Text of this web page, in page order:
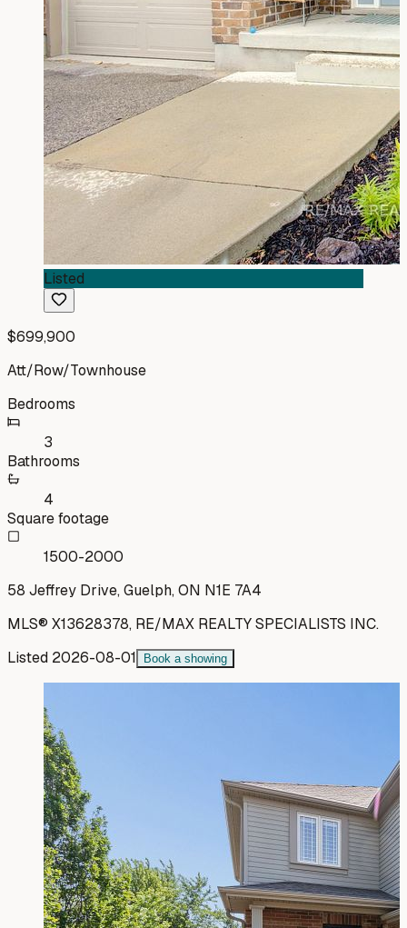
Listed
$699,900
Att/Row/Townhouse
Bedrooms
3
Bathrooms
4
Square footage
1500-2000
58 Jeffrey Drive, Guelph, ON N1E 7A4
MLS® X13628378, RE/MAX REALTY SPECIALISTS INC.
Listed 2026-08-01 Book a showing